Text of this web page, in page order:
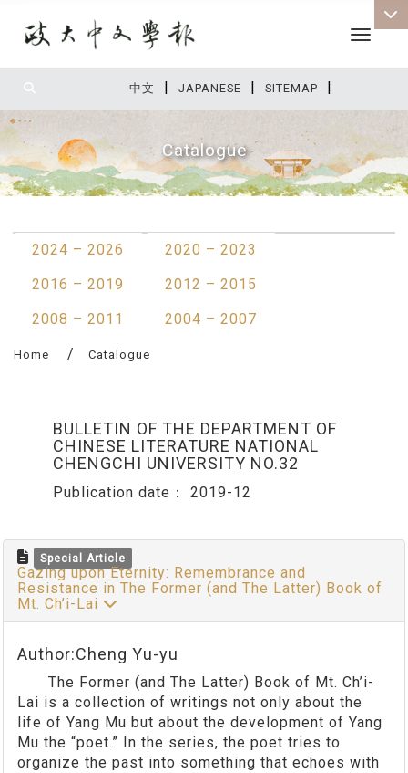
中文 | JAPANESE | SITEMAP |
Toggle
Catalogue
2024 – 2026
2020 – 2023
2016 – 2019
2012 – 2015
2008 – 2011
2004 – 2007
Home Catalogue
BULLETIN OF THE DEPARTMENT OF
CHINESE LITERATURE NATIONAL
CHENGCHI UNIVERSITY NO.32
Publication date： 2019-12
Special Article
Gazing upon Eternity: Remembrance and
Resistance in The Former (and The Latter) Book of
Mt. Ch’i-Lai
Author:Cheng Yu-yu
The Former (and The Latter) Book of Mt. Ch’i-
Lai is a collection of writings not only about the
life of Yang Mu but about the development of Yang
Mu the “poet.” In the series, the poet tries to
organize the past into something that echoes with